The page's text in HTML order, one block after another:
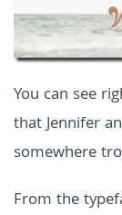
You can see
that Jennifer
somewhere
From the